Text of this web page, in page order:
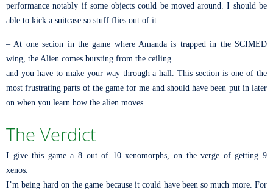
performance notably if some objects could be moved around. I should be
able to kick a suitcase so stuff flies out of it.
– At one secion in the game where Amanda is trapped in the SCIMED
wing, the Alien comes bursting from the ceiling
and you have to make your way through a hall. This section is one of the
most frustrating parts of the game for me and should have been put in later
on when you learn how the alien moves.
The Verdict
I give this game a 8 out of 10 xenomorphs, on the verge of getting 9
xenos.
I’m being hard on the game because it could have been so much more. For